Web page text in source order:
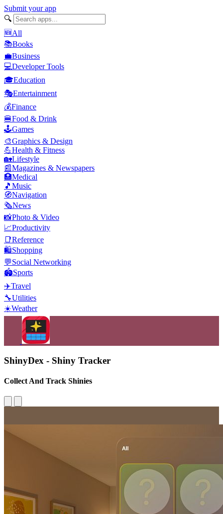
Submit your app
🔍
🆕All
📚Books
💼Business
💻Developer Tools
🎓Education
🎭Entertainment
💰Finance
🍔Food & Drink
🕹️Games
🎨Graphics & Design
💪Health & Fitness
🏡Lifestyle
📰Magazines & Newspapers
🏥Medical
🎵 Music
🧭Navigation
🗞️News
📸Photo & Video
📈Productivity
📑Reference
🛍️Shopping
💬Social Networking
🏟️Sports
✈️Travel
🔧Utilities
☀️Weather
ShinyDex - Shiny Tracker
Collect And Track Shinies